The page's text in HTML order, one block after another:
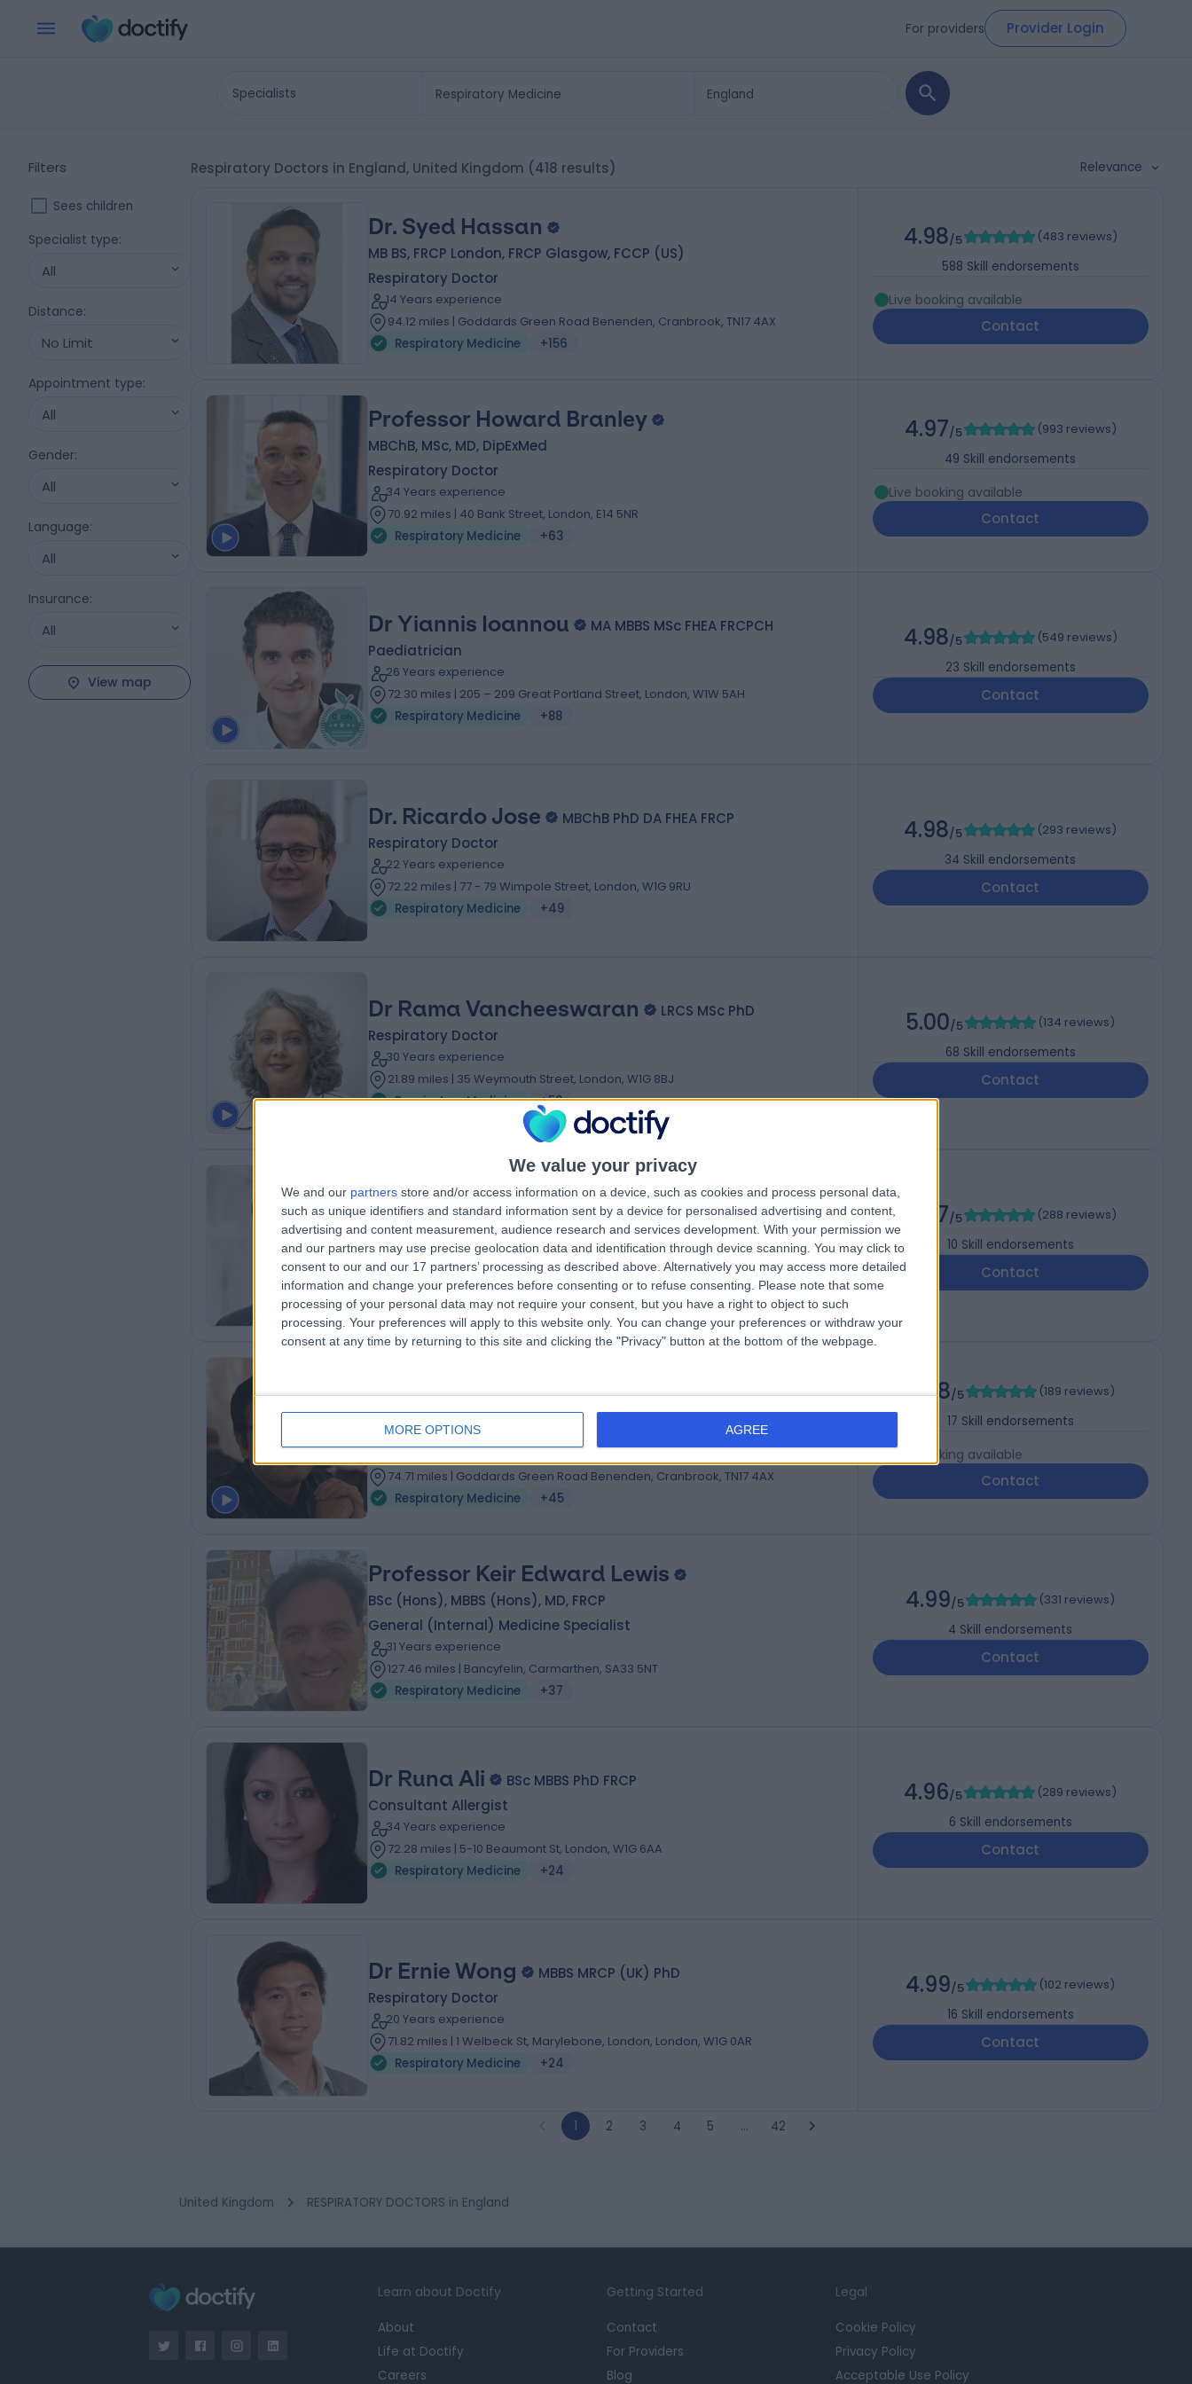
We value your privacy
We and our partners store and/or access information on a device, such as cookies and process personal data,
such as unique identifiers and standard information sent by a device for personalised advertising and content,
advertising and content measurement, audience research and services development. With your permission we
and our partners may use precise geolocation data and identification through device scanning. You may click to
consent to our and our 17 partners’ processing as described above. Alternatively you may access more detailed
information and change your preferences before consenting or to refuse consenting.
Please note that some
processing of your personal data may not require your consent, but you have a right to object to such
processing. Your preferences will apply to this website only. You can change your preferences or withdraw your
consent at any time by returning to this site and clicking the "Privacy" button at the bottom of the webpage.
MORE OPTIONS AGREE
For providers Provider Login
Specialists
Filters
Sees children
Specialist type:
All
Distance:
No Limit
Appointment type:
All
Gender:
All
Language:
All
Insurance:
All
View map
Respiratory Doctors in England, United Kingdom (418 results) Relevance
Dr. Syed Hassan
MB BS, FRCP London, FRCP Glasgow, FCCP (US)
Respiratory Doctor
14 Years experience
94.12 miles | Goddards Green Road Benenden, Cranbrook, TN17 4AX
Respiratory Medicine
+156
4.98/5 (483 reviews)
588 Skill endorsements
Live booking available
Contact
Professor Howard Branley
MBChB, MSc, MD, DipExMed
Respiratory Doctor
34 Years experience
70.92 miles | 40 Bank Street, London, E14 5NR
Respiratory Medicine
+63
4.97/5 (993 reviews)
49 Skill endorsements
Live booking available
Contact
Dr Yiannis Ioannou
MA MBBS MSc FHEA FRCPCH
Paediatrician
26 Years experience
72.30 miles | 205 – 209 Great Portland Street, London, W1W 5AH
Respiratory Medicine
+88
4.98/5 (549 reviews)
23 Skill endorsements
Contact
Dr. Ricardo Jose
MBChB PhD DA FHEA FRCP
Respiratory Doctor
22 Years experience
72.22 miles | 77 - 79 Wimpole Street, London, W1G 9RU
Respiratory Medicine
+49
4.98/5 (293 reviews)
34 Skill endorsements
Contact
Dr Rama Vancheeswaran
LRCS MSc PhD
Respiratory Doctor
30 Years experience
21.89 miles | 35 Weymouth Street, London, W1G 8BJ
Respiratory Medicine
+53
5.00/5 (134 reviews)
68 Skill endorsements
Contact
Professor Peter George
MBBS BSc FRCP(UK) PhD
Respiratory Doctor
21 Years experience
72.50 miles | 164-178 Cromwell Rd, London, SW5 0TU
Respiratory Medicine
+46
4.97/5 (288 reviews)
10 Skill endorsements
Contact
MBBS, MD (Respiratory Medicine), DNB (Respiratory Medicine), MRCP
Respiratory Doctor
74.71 miles | Goddards Green Road Benenden, Cranbrook, TN17 4AX
Respiratory Medicine
+45
4.98/5 (189 reviews)
17 Skill endorsements
Live booking available
Contact
Professor Keir Edward Lewis
BSc (Hons), MBBS (Hons), MD, FRCP
General (Internal) Medicine Specialist
31 Years experience
127.46 miles | Bancyfelin, Carmarthen, SA33 5NT
Respiratory Medicine
+37
4.99/5 (331 reviews)
4 Skill endorsements
Contact
Dr Runa Ali
BSc MBBS PhD FRCP
Consultant Allergist
34 Years experience
72.28 miles | 5-10 Beaumont St, London, W1G 6AA
Respiratory Medicine
+24
4.96/5 (289 reviews)
6 Skill endorsements
Contact
Dr Ernie Wong
MBBS MRCP (UK) PhD
Respiratory Doctor
20 Years experience
71.82 miles | 1 Welbeck St, Marylebone, London, London, W1G 0AR
Respiratory Medicine
+24
4.99/5 (102 reviews)
16 Skill endorsements
Contact
1 2 3 4 5 … 42
United Kingdom RESPIRATORY DOCTORS in England
Learn about Doctify
About
Life at Doctify
Careers
Getting Started
Contact
For Providers
Blog
Legal
Cookie Policy
Privacy Policy
Acceptable Use Policy